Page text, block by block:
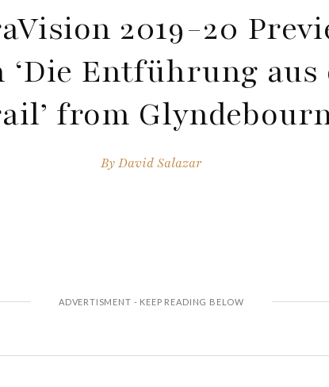
2019-20
‘Die Entführung aus
from
ByDavid Salazar